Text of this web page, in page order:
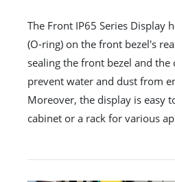
The Front IP65 Series Display
(O-ring) on the front bezel's
sealing the front bezel and
prevent water and dust from
Moreover, the display is easy
cabinet or a rack for various